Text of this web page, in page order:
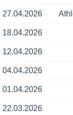
27.04.2026
18.04.2026
12.04.2026
04.04.2026
01.04.2026
22.03.2026